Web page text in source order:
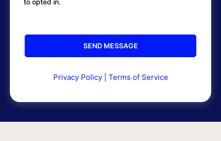
to opted in.
Privacy Policy| Terms of Service